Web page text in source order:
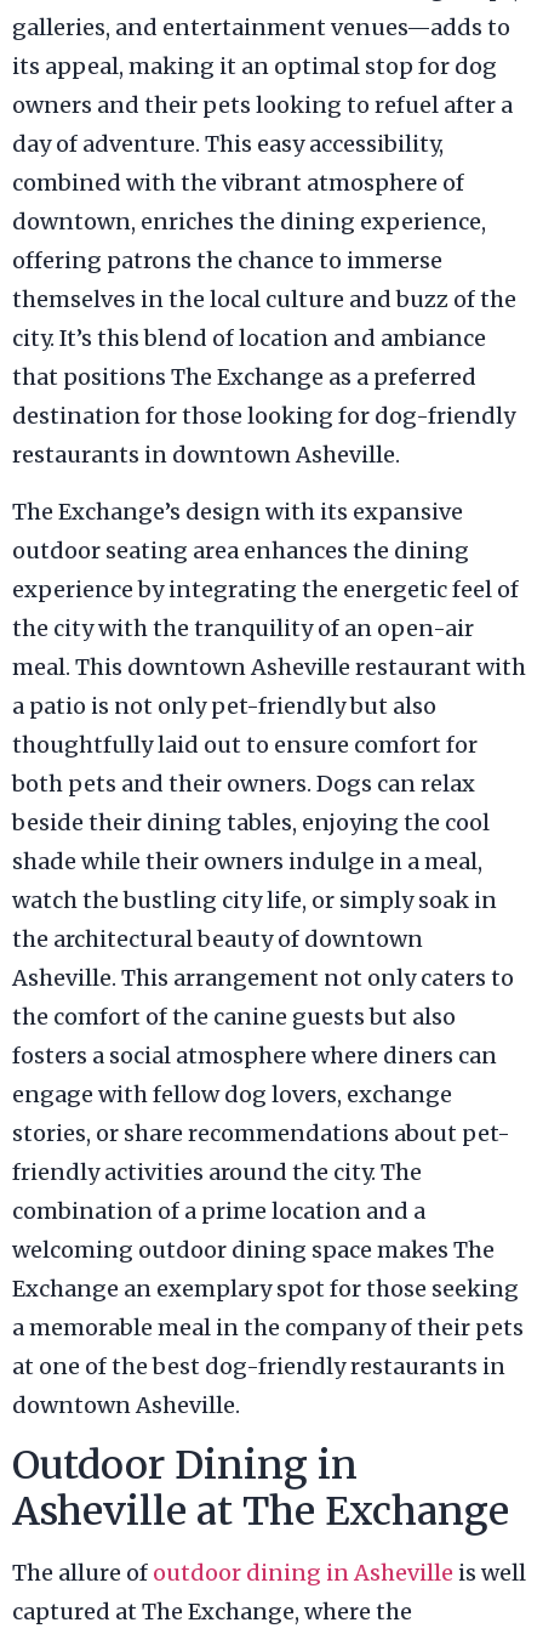
galleries, and entertainment venues—adds to
its appeal, making it an optimal stop for dog
owners and their pets looking to refuel after a
day of adventure. This easy accessibility,
combined with the vibrant atmosphere of
downtown, enriches the dining experience,
offering patrons the chance to immerse
themselves in the local culture and buzz of the
city. It’s this blend of location and ambiance
that positions The Exchange as a preferred
destination for those looking for dog-friendly
restaurants in downtown Asheville.
The Exchange’s design with its expansive
outdoor seating area enhances the dining
experience by integrating the energetic feel of
the city with the tranquility of an open-air
meal. This downtown Asheville restaurant with
a patio is not only pet-friendly but also
thoughtfully laid out to ensure comfort for
both pets and their owners. Dogs can relax
beside their dining tables, enjoying the cool
shade while their owners indulge in a meal,
watch the bustling city life, or simply soak in
the architectural beauty of downtown
Asheville. This arrangement not only caters to
the comfort of the canine guests but also
fosters a social atmosphere where diners can
engage with fellow dog lovers, exchange
stories, or share recommendations about pet-
friendly activities around the city. The
combination of a prime location and a
welcoming outdoor dining space makes The
Exchange an exemplary spot for those seeking
a memorable meal in the company of their pets
at one of the best dog-friendly restaurants in
downtown Asheville.
Outdoor Dining in
Asheville at The Exchange
The allure of outdoor dining in Asheville is well
captured at The Exchange, where the